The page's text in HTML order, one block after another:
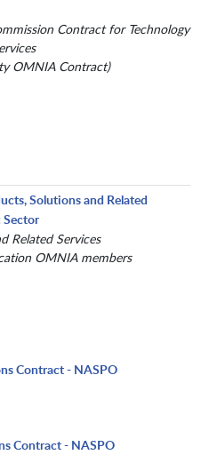
Contract for Technology
OMNIA Contract)
Solutions and Related
Sector
Related Services
OMNIA members
Contract - NASPO
Contract - NASPO